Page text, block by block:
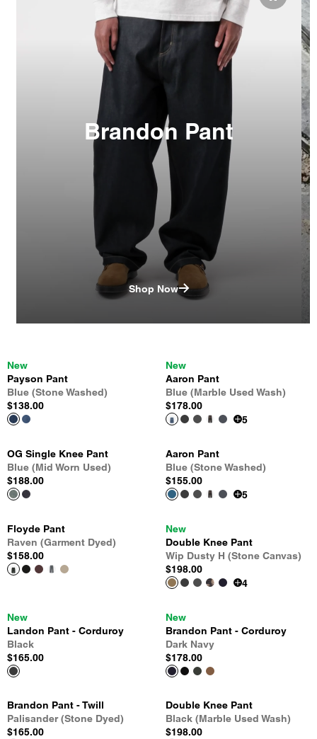
Brandon Pant
Shop Now
New
Payson Pant
Blue (Stone Washed)
$138.00
New
Aaron Pant
Blue (Marble Used Wash)
$178.00
5
OG Single Knee Pant
Blue (Mid Worn Used)
$188.00
Aaron Pant
Blue (Stone Washed)
$155.00
5
Floyde Pant
Raven (Garment Dyed)
$158.00
New
Double Knee Pant
Wip Dusty H (Stone Canvas)
$198.00
4
New
Landon Pant - Corduroy
Black
$165.00
New
Brandon Pant - Corduroy
Dark Navy
$178.00
Brandon Pant - Twill
Palisander (Stone Dyed)
$165.00
Double Knee Pant
Black (Marble Used Wash)
$198.00